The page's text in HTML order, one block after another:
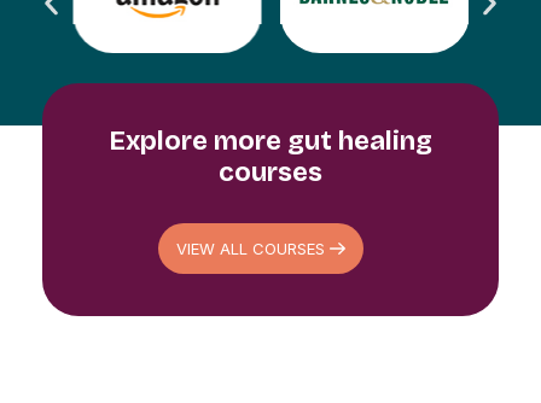
Explore more gut healing
courses​
VIEW ALL COURSES